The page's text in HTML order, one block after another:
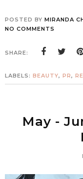
POSTED BY MIRANDA
NO COMMENTS
SHARE:
LABELS: BEAUTY, PR,
May -